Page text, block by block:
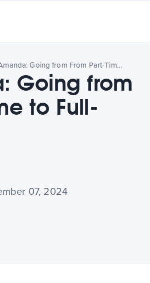
Ask Amanda: Going from From Part-Time to Full-Time Work?
Going from
to Full-
07, 2024